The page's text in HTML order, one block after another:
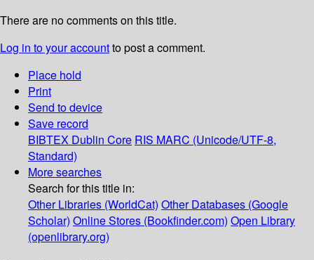
There are no comments on this title.
Log in to your accountto post a comment.
Place hold
Print
Send to device
Save record
BIBTEX Dublin Core RIS MARC (Unicode/UTF-8,
Standard)
More searches
Search for this title in:
Other Libraries (WorldCat) Other Databases (Google
Scholar) Online Stores (Bookfinder.com) Open Library
(openlibrary.org)